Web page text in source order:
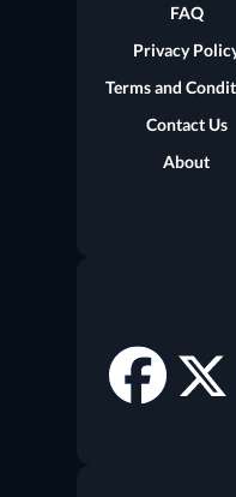
FAQ
Privacy
Terms and
Contact Us
About